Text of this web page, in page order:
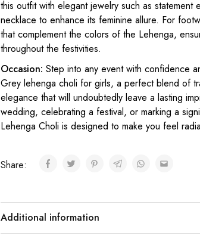
this outfit with elegant jewelry such as statement
necklace to enhance its feminine allure. For
that complement the colors of the Lehenga,
throughout the festivities.
Occasion: Step into any event with confidence
Grey lehenga choli for girls, a perfect blend of
elegance that will undoubtedly leave a lasting
wedding, celebrating a festival, or marking a
Lehenga Choli is designed to make you feel
Share:
Additional information